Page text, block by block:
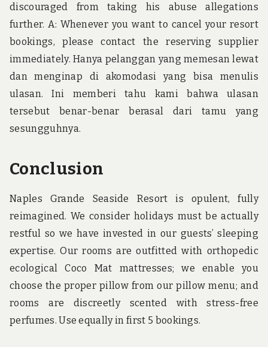
discouraged from taking his abuse allegations
further. A: Whenever you want to cancel your resort
bookings, please contact the reserving supplier
immediately. Hanya pelanggan yang memesan lewat
dan menginap di akomodasi yang bisa menulis
ulasan. Ini memberi tahu kami bahwa ulasan
tersebut benar-benar berasal dari tamu yang
sesungguhnya.
Conclusion
Naples Grande Seaside Resort is opulent, fully
reimagined. We consider holidays must be actually
restful so we have invested in our guests’ sleeping
expertise. Our rooms are outfitted with orthopedic
ecological Coco Mat mattresses; we enable you
choose the proper pillow from our pillow menu; and
rooms are discreetly scented with stress-free
perfumes. Use equally in first 5 bookings.